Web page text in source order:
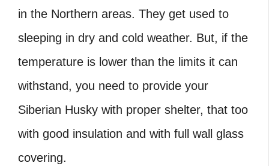
in the Northern areas. They get used to
sleeping in dry and cold weather. But, if the
temperature is lower than the limits it can
withstand, you need to provide your
Siberian Husky with proper shelter, that too
with good insulation and with full wall glass
covering.